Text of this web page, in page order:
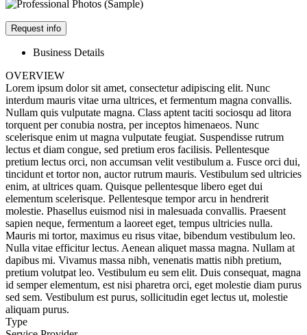
Request info
Business Details
OVERVIEW
Lorem ipsum dolor sit amet, consectetur adipiscing elit. Nunc
interdum mauris vitae urna ultrices, et fermentum magna convallis.
Nullam quis vulputate magna. Class aptent taciti sociosqu ad litora
torquent per conubia nostra, per inceptos himenaeos. Nunc
scelerisque enim ut magna vulputate feugiat. Suspendisse rutrum
lectus et diam congue, sed pretium eros facilisis. Pellentesque
pretium lectus orci, non accumsan velit vestibulum a. Fusce orci dui,
tincidunt et tortor non, auctor rutrum mauris. Vestibulum sed ultricies
enim, at ultrices quam. Quisque pellentesque libero eget dui
elementum scelerisque. Pellentesque tempor arcu in hendrerit
molestie. Phasellus euismod nisi in malesuada convallis. Praesent
sapien neque, fermentum a laoreet eget, tempus ultricies nulla.
Mauris mi tortor, maximus eu risus vitae, bibendum vestibulum leo.
Nulla vitae efficitur lectus. Aenean aliquet massa magna. Nullam at
dapibus mi. Vivamus massa nibh, venenatis mattis nibh pretium,
pretium volutpat leo. Vestibulum eu sem elit. Duis consequat, magna
id semper elementum, est nisi pharetra orci, eget molestie diam purus
sed sem. Vestibulum est purus, sollicitudin eget lectus ut, molestie
aliquam purus.
Type